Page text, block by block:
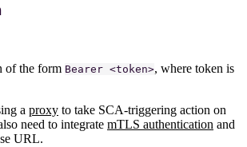
of the form Bearer <token>, where token is
a proxy to take SCA-triggering action on
need to integrate mTLS authentication and
URL.